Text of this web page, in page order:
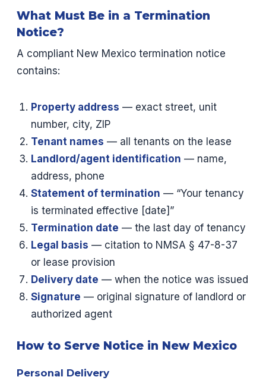
What Must Be in a Termination
Notice?
A compliant New Mexico termination notice
contains:
Property address — exact street, unit
number, city, ZIP
Tenant names — all tenants on the lease
Landlord/agent identification — name,
address, phone
Statement of termination — “Your tenancy
is terminated effective [date]”
Termination date — the last day of tenancy
Legal basis — citation to NMSA § 47-8-37
or lease provision
Delivery date — when the notice was issued
Signature — original signature of landlord or
authorized agent
How to Serve Notice in New Mexico
Personal Delivery